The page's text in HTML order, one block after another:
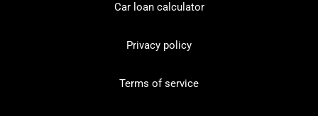
Car loan calculator
Privacy policy
Terms of service